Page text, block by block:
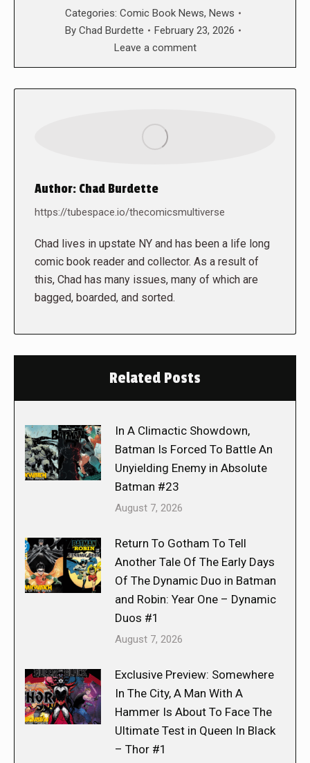
Categories: Comic Book News, News
By Chad Burdette
February 23, 2026
Leave a comment
Author: Chad Burdette
https://tubespace.io/thecomicsmultiverse
Chad lives in upstate NY and has been a life long
comic book reader and collector. As a result of
this, Chad has many issues, many of which are
bagged, boarded, and sorted.
Related Posts
In A Climactic Showdown,
Batman Is Forced To Battle An
Unyielding Enemy in Absolute
Batman #23
August 7, 2026
Return To Gotham To Tell
Another Tale Of The Early Days
Of The Dynamic Duo in Batman
and Robin: Year One – Dynamic
Duos #1
August 7, 2026
Exclusive Preview: Somewhere
In The City, A Man With A
Hammer Is About To Face The
Ultimate Test in Queen In Black
– Thor #1